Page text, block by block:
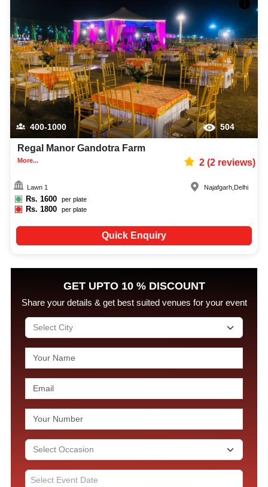
400-1000 504
Regal Manor Gandotra Farm
More... 2(2reviews)
Lawn 1
Rs. 1600 per plate
Rs.1800 per plate
Najafgarh Delhi
Quick Enquiry
GET UPTO 10 % DISCOUNT
Share your details & get best suited venues for your event